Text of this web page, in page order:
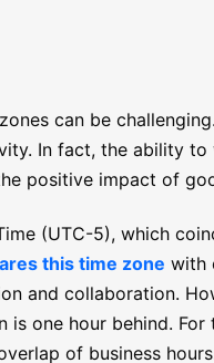
can be
In fact, the ability
positive impact of
(UTC-5), which
this time zone with
and collaboration.
one hour behind. For
of business